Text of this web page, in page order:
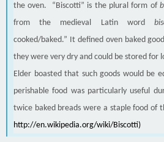
the oven. “Biscotti” is the plural form of
from the medieval Latin word
cooked/baked.” It defined oven baked
they were very dry and could be stored for
Elder boasted that such goods would be
perishable food was particularly useful
twice baked breads were a staple food of
http://en.wikipedia.org/wiki/Biscotti)